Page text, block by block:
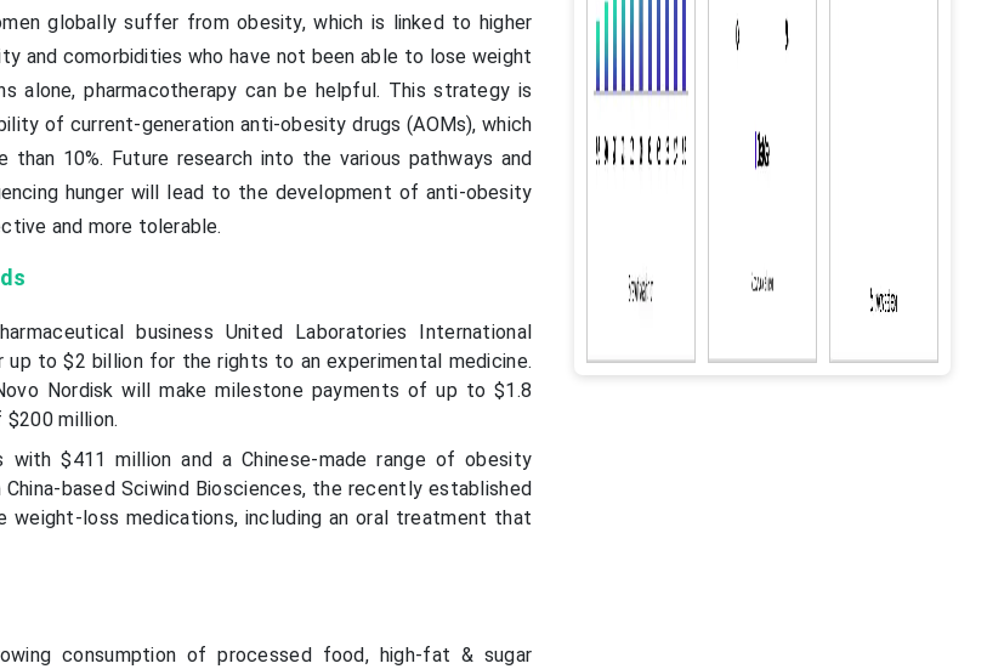
globally suffer from obesity, which is linked to higher
and comorbidities who have not been able to lose weight
alone, pharmacotherapy can be helpful. This strategy is
of current-generation anti-obesity drugs (AOMs), which
10%. Future research into the various pathways and
hunger will lead to the development of anti-obesity
and more tolerable.
business United Laboratories International
to $2 billion for the rights to an experimental medicine.
Nordisk will make milestone payments of up to $1.8
million.
with $411 million and a Chinese-made range of obesity
based Sciwind Biosciences, the recently established
loss medications, including an oral treatment that
consumption of processed food, high-fat & sugar